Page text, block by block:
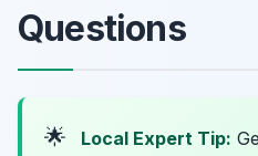
Questions
🌟 Local Expert Tip: